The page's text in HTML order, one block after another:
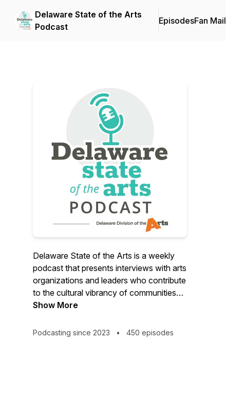
Delaware State of the Arts
Podcast
EpisodesFan Mail
Delaware State of the Arts is a weekly
podcast that presents interviews with arts
organizations and leaders who contribute
to the cultural vibrancy of communities
throughout Delaware. Delaware State of
Division of the Arts, in partnership with
Show More
Podcasting since 2023 • 450 episodes